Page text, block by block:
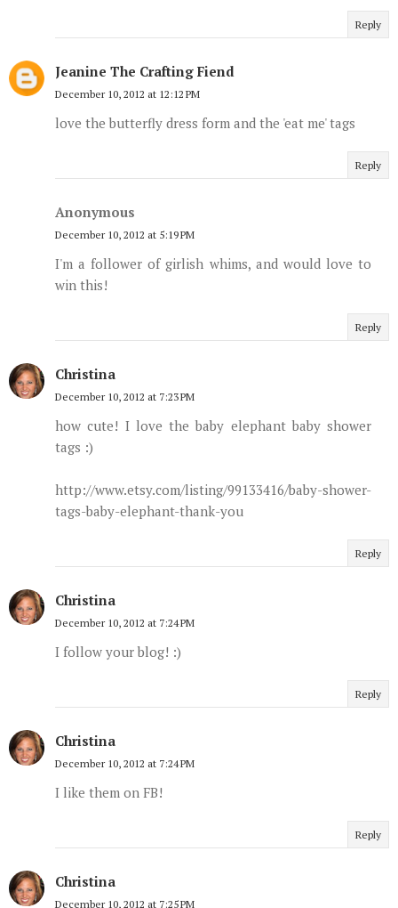
Reply
Jeanine The Crafting Fiend
December 10, 2012 at 12:12 PM
love the butterfly dress form and the 'eat me' tags
Reply
Anonymous
December 10, 2012 at 5:19 PM
I'm a follower of girlish whims, and would love to
win this!
Reply
Christina
December 10, 2012 at 7:23 PM
how cute! I love the baby elephant baby shower
tags :)
http://www.etsy.com/listing/99133416/baby-shower-
tags-baby-elephant-thank-you
Reply
Christina
December 10, 2012 at 7:24 PM
I follow your blog! :)
Reply
Christina
December 10, 2012 at 7:24 PM
I like them on FB!
Reply
Christina
December 10, 2012 at 7:25 PM